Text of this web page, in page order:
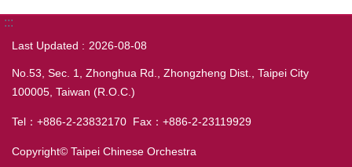
:::
Last Updated 2026-08-08
No.53, Sec. 1, Zhonghua Rd., Zhongzheng Dist., Taipei City
100005, Taiwan (R.O.C.)
Tel：+886-2-23832170 Fax：+886-2-23119929
Copyright© Taipei Chinese Orchestra